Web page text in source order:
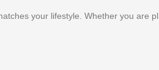
your lifestyle. Whether you are